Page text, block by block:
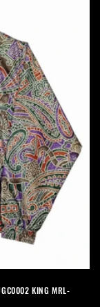
KING MRL-